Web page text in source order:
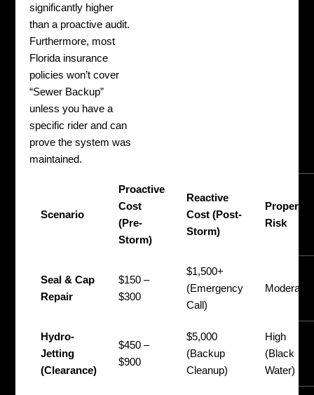
significantly higher
than a proactive audit.
Furthermore, most
Florida insurance
policies won’t cover
“Sewer Backup”
unless you have a
specific rider and can
prove the system was
maintained.
Scenario
Proactive
Cost
(Pre-
Storm)
Reactive
Cost (Post-
Storm)
Property
Risk
Seal & Cap
Repair
$150 –
$300
$1,500+
(Emergency
Call)
Moderate
Hydro-
Jetting
(Clearance)
$450 –
$900
$5,000
(Backup
Cleanup)
High
(Black
Water)